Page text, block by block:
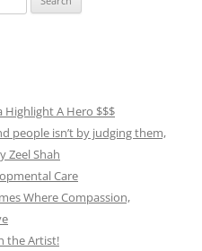
Highlight A Hero $$$
people isn’t by judging them,
Zeel Shah
Care
Where Compassion,
the Artist!